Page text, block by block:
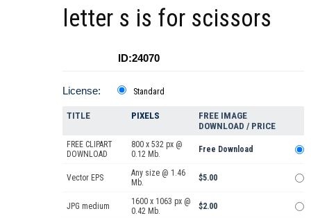
letter s is for scissors
ID:24070
License: Standard
TITLE PIXELS
FREE IMAGE
DOWNLOAD / PRICE
FREE CLIPART
DOWNLOAD
800 x 532 px @
0.12 Mb.
Free Download
Vector EPS
Any size @ 1.46
Mb.
$5.00
JPG medium
1600 x 1063 px @
0.42 Mb.
$2.00